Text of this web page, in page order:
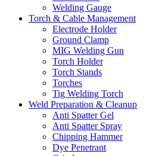
Welding Gauge
Torch & Cable Management
Electrode Holder
Ground Clamp
MIG Welding Gun
Torch Holder
Torch Stands
Torches
Tig Welding Torch
Weld Preparation & Cleanup
Anti Spatter Gel
Anti Spatter Spray
Chipping Hammer
Dye Penetrant